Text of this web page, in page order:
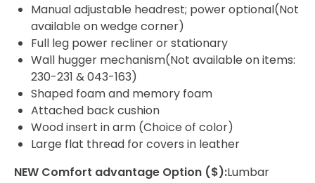
Manual adjustable headrest; power optional(Not
available on wedge corner)
Full leg power recliner or stationary
Wall hugger mechanism(Not available on items:
230-231 & 043-163)
Shaped foam and memory foam
Attached back cushion
Wood insert in arm (Choice of color)
Large flat thread for covers in leather
NEW Comfort advantage Option ($):Lumbar